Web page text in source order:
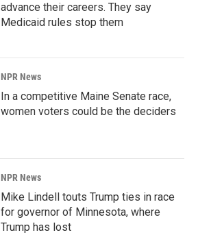
advance their careers. They say
Medicaid rules stop them
NPR News
In a competitive Maine Senate race,
women voters could be the deciders
NPR News
Mike Lindell touts Trump ties in race
for governor of Minnesota, where
Trump has lost